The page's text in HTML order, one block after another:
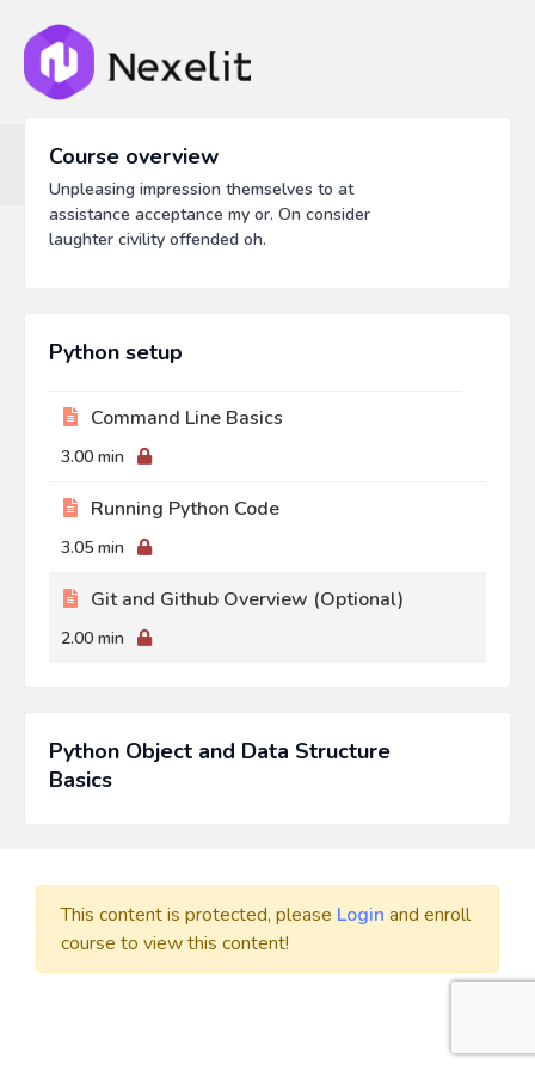
Course overview
Unpleasing impression themselves to at
assistance acceptance my or. On consider
laughter civility offended oh.
Python setup
Command Line Basics
3.00 min
Running Python Code
3.05 min
Git and Github Overview (Optional)
2.00 min
Python Object and Data Structure
Basics
This content is protected, please Login and enroll
course to view this content!